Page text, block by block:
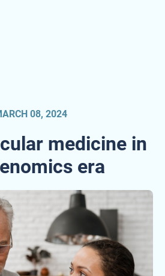
08, 2024
medicine in
era